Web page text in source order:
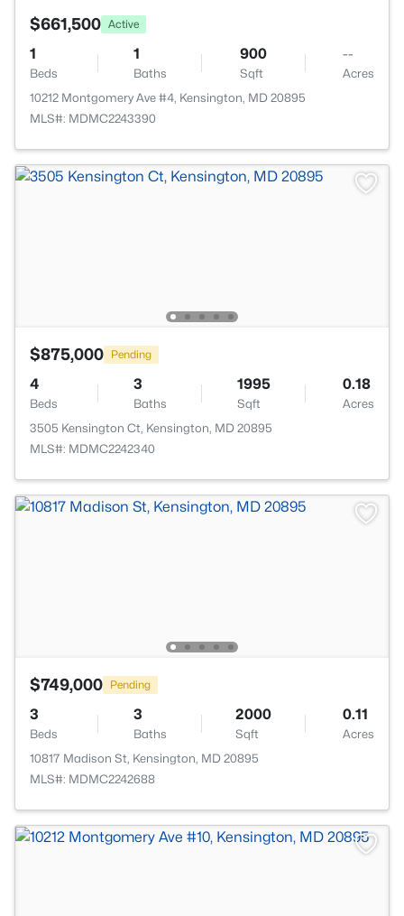
$661,500 Active
1
Beds
1
Baths
900
Sqft
--
Acres
10212 Montgomery Ave #4, Kensington, MD 20895
MLS#: MDMC2243390
$875,000 Pending
4
Beds
3
Baths
1995
Sqft
0.18
Acres
3505 Kensington Ct, Kensington, MD 20895
MLS#: MDMC2242340
$749,000 Pending
3
Beds
3
Baths
2000
Sqft
0.11
Acres
10817 Madison St, Kensington, MD 20895
MLS#: MDMC2242688